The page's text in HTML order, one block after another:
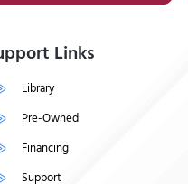
Links
Library
Pre-Owned
Financing
Support